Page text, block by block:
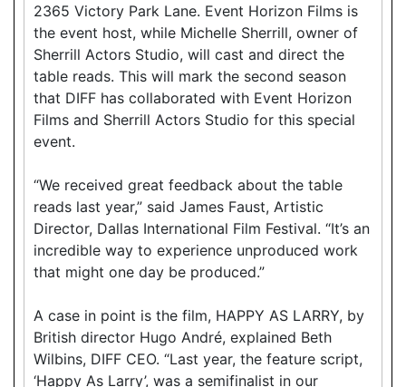
2365 Victory Park Lane. Event Horizon Films is
the event host, while Michelle Sherrill, owner of
Sherrill Actors Studio, will cast and direct the
table reads. This will mark the second season
that DIFF has collaborated with Event Horizon
Films and Sherrill Actors Studio for this special
event.
“We received great feedback about the table
reads last year,” said James Faust, Artistic
Director, Dallas International Film Festival. “It’s an
incredible way to experience unproduced work
that might one day be produced.”
A case in point is the film, HAPPY AS LARRY, by
British director Hugo André, explained Beth
Wilbins, DIFF CEO. “Last year, the feature script,
‘Happy As Larry’, was a semifinalist in our